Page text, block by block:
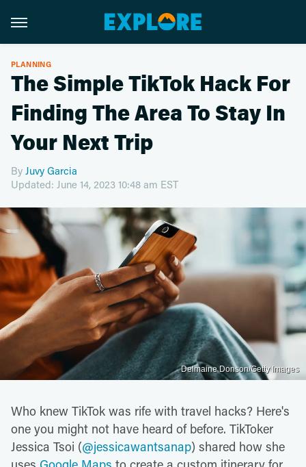
PLANNING
The Simple TikTok Hack For
Finding The Area To Stay In
Your Next Trip
By Juvy Garcia
Updated: June 14, 2023 10:48 am EST
Delmaine Donson/Getty Images
Who knew TikTok was rife with travel hacks? Here's
one you might not have heard of before. TikToker
Jessica Tsoi (@jessicawantsanap) shared how she